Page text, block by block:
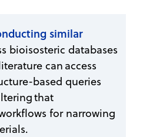
similar
bioisosteric databases
can access
based queries
that
for narrowing